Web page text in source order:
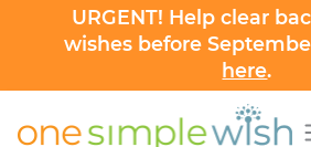
URGENT! Help clear
wishes before
here.